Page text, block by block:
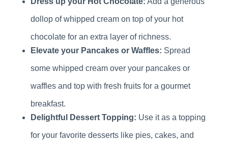
dollop of whipped cream on top of your hot
chocolate for an extra layer of richness.
Elevate your Pancakes or Waffles: Spread
some whipped cream over your pancakes or
waffles and top with fresh fruits for a gourmet
breakfast.
Delightful Dessert Topping: Use it as a topping
for your favorite desserts like pies, cakes, and